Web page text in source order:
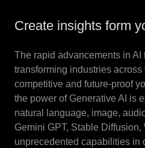
Create insights form
The rapid advancements in AI
transforming industries across
competitive and future-proof
the power of Generative AI is
natural language, image,
Gemini GPT, Stable Diffusion,
unprecedented capabilities in